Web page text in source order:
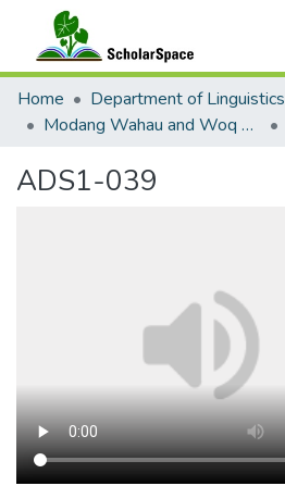
Communities & Collections
All of ScholarSpace
Home Department of Linguistics
Modang Wahau and Woq Helaq Wordlist
ADS1-039